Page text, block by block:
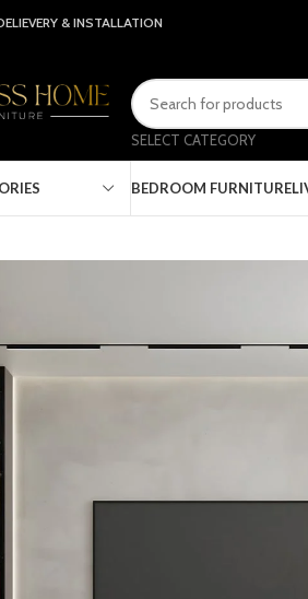
& INSTALLATION
SELECT CATEGORY
BEDROOM FURNITURE